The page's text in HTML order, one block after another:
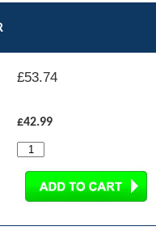
£53.74
£42.99